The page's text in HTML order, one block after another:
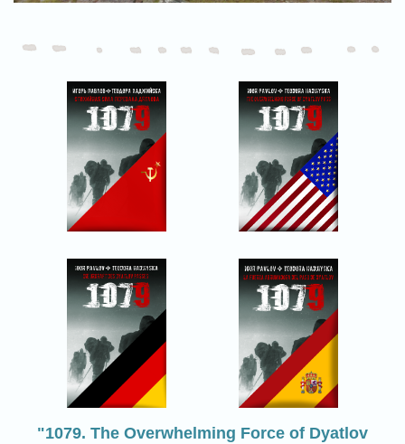
"1079. The Overwhelming Force of Dyatlov